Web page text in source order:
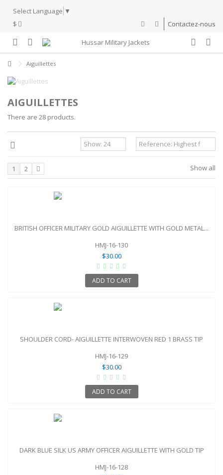
Select Language ▼
$
Contactez-nous
Aiguillettes
AIGUILLETTES
There are 28 products.
Show all
1 2
BRITISH OFFICER MILITARY GOLD AIGUILLETTE WITH GOLD METAL...
HMJ-16-130
$30.00
ADD TO CART
SHOULDER CORD- AIGUILLETTE INTERWOVEN RED 1 BRASS TIP
HMJ-16-129
$30.00
ADD TO CART
DARK BLUE SILK US ARMY OFFICER AIGUILLETTE WITH GOLD TIP
HMJ-16-128